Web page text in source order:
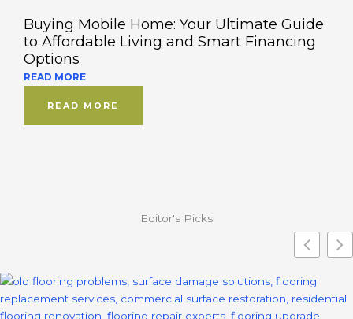
Buying Mobile Home: Your Ultimate Guide
to Affordable Living and Smart Financing
Options
READ MORE
READ MORE
Editor's Picks